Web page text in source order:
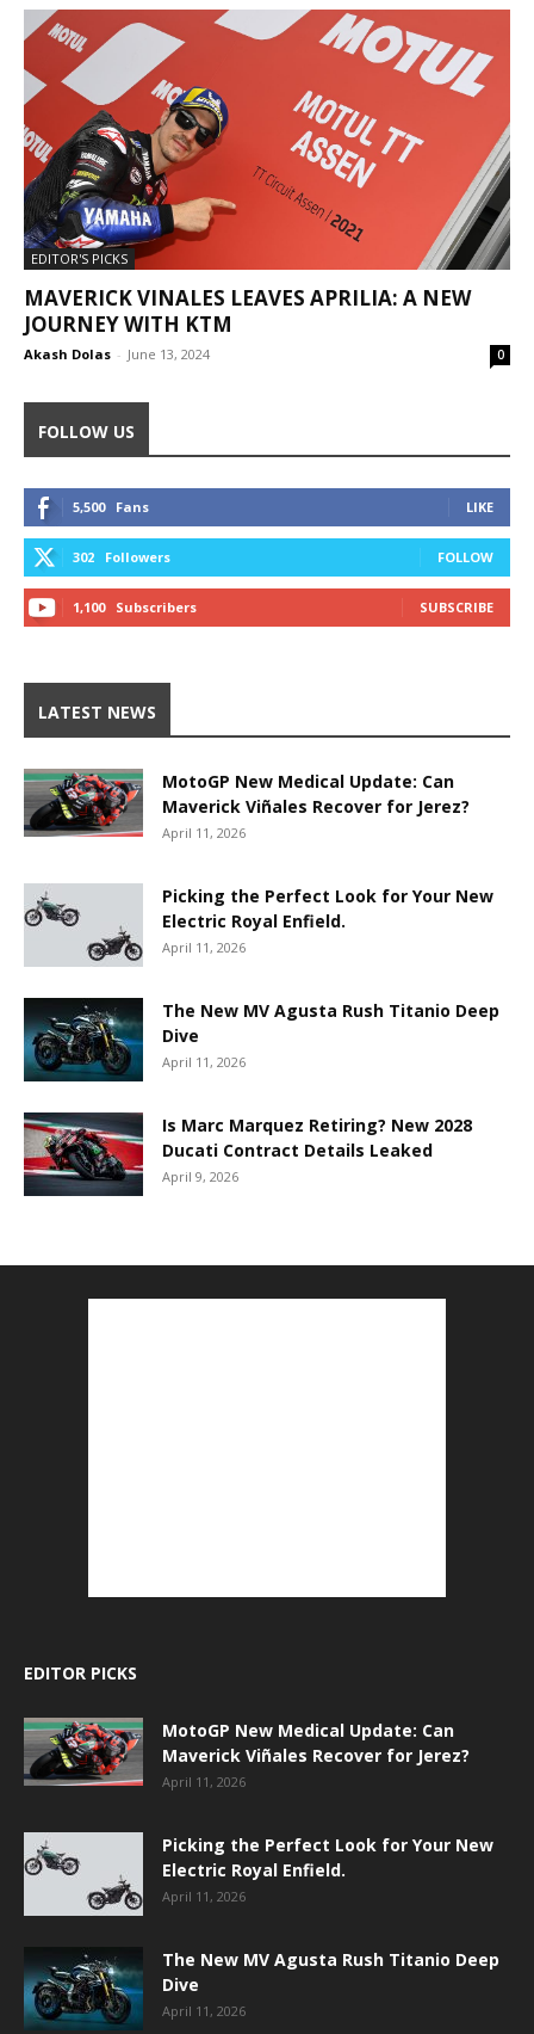
EDITOR'S PICKS
MAVERICK VINALES LEAVES APRILIA: A NEW
JOURNEY WITH KTM
Akash Dolas - June 13, 2024 0
FOLLOW US
5,500 Fans LIKE
302 Followers FOLLOW
1,100 Subscribers SUBSCRIBE
LATEST NEWS
MotoGP New Medical Update: Can
Maverick Viñales Recover for Jerez?
April 11, 2026
Picking the Perfect Look for Your New
Electric Royal Enfield.
April 11, 2026
The New MV Agusta Rush Titanio Deep
Dive
April 11, 2026
Is Marc Marquez Retiring? New 2028
Ducati Contract Details Leaked
April 9, 2026
EDITOR PICKS
MotoGP New Medical Update: Can
Maverick Viñales Recover for Jerez?
April 11, 2026
Picking the Perfect Look for Your New
Electric Royal Enfield.
April 11, 2026
The New MV Agusta Rush Titanio Deep
Dive
April 11, 2026